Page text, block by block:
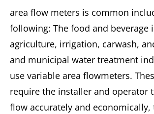
area flow meters is common
following: The food and beverage
agriculture, irrigation, carwash,
and municipal water treatment
use variable area flowmeters.
require the installer and operator
flow accurately and